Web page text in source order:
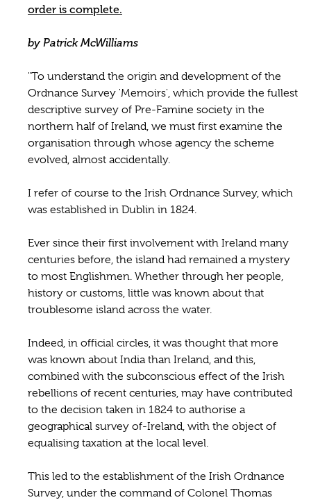
order is complete.
by Patrick McWilliams
"To understand the origin and development of the
Ordnance Survey 'Memoirs', which provide the fullest
descriptive survey of Pre-Famine society in the
northern half of Ireland, we must first examine the
organisation through whose agency the scheme
evolved, almost accidentally.
I refer of course to the Irish Ordnance Survey, which
was established in Dublin in 1824.
Ever since their first involvement with Ireland many
centuries before, the island had remained a mystery
to most Englishmen. Whether through her people,
history or customs, little was known about that
troublesome island across the water.
Indeed, in official circles, it was thought that more
was known about India than Ireland, and this,
combined with the subconscious effect of the Irish
rebellions of recent centuries, may have contributed
to the decision taken in 1824 to authorise a
geographical survey of-Ireland, with the object of
equalising taxation at the local level.
This led to the establishment of the Irish Ordnance
Survey, under the command of Colonel Thomas